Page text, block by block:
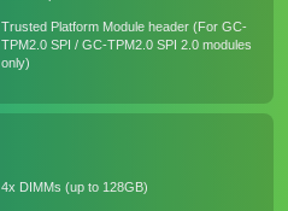
Trusted Platform Module header (For GC-
TPM2.0 SPI / GC-TPM2.0 SPI 2.0 modules
only)
4x DIMMs (up to 128GB)